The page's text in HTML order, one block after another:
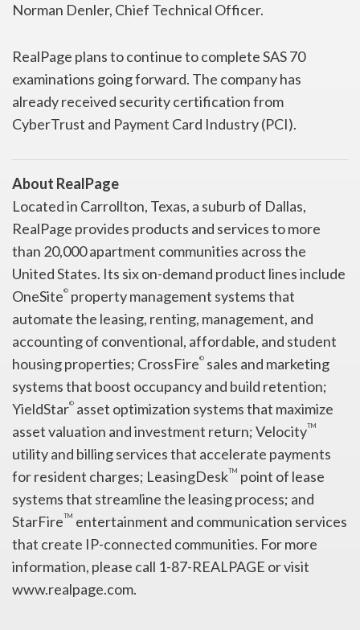
Norman Denler, Chief Technical Officer.
RealPage plans to continue to complete SAS 70
examinations going forward. The company has
already received security certification from
CyberTrust and Payment Card Industry (PCI).
About RealPage
Located in Carrollton, Texas, a suburb of Dallas,
RealPage provides products and services to more
than 20,000 apartment communities across the
United States. Its six on-demand product lines include
OneSite© property management systems that
automate the leasing, renting, management, and
accounting of conventional, affordable, and student
housing properties; CrossFire© sales and marketing
systems that boost occupancy and build retention;
YieldStar© asset optimization systems that maximize
asset valuation and investment return; VelocityTM
utility and billing services that accelerate payments
for resident charges; LeasingDeskTM point of lease
systems that streamline the leasing process; and
StarFireTM entertainment and communication services
that create IP-connected communities. For more
information, please call 1-87-REALPAGE or visit
www.realpage.com.